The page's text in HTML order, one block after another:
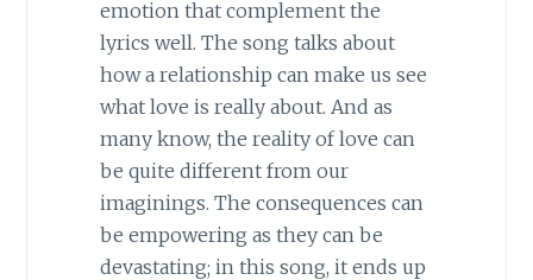
emotion that complement the
lyrics well. The song talks about
how a relationship can make us see
what love is really about. And as
many know, the reality of love can
be quite different from our
imaginings. The consequences can
be empowering as they can be
devastating; in this song, it ends up